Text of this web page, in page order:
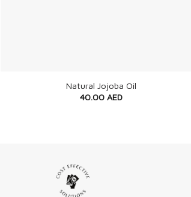
Natural Jojoba Oil
40.00 AED